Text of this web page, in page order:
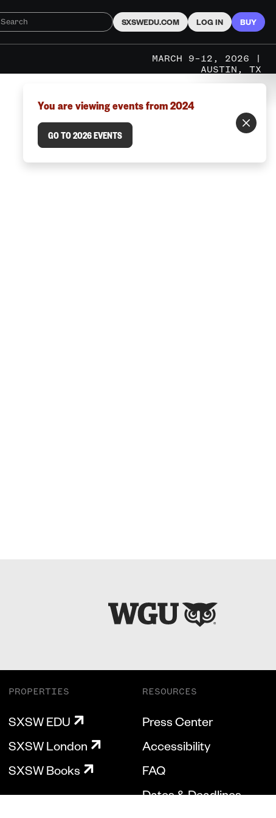
SXSWEDU.COM LOG IN BUY
MARCH 9–12, 2026 |
AUSTIN, TX
You are viewing events from 2024
GO TO 2026 EVENTS
PROPERTIES
SXSW EDU
SXSW London
SXSW Books
RESOURCES
Press Center
Accessibility
FAQ
Dates & Deadlines